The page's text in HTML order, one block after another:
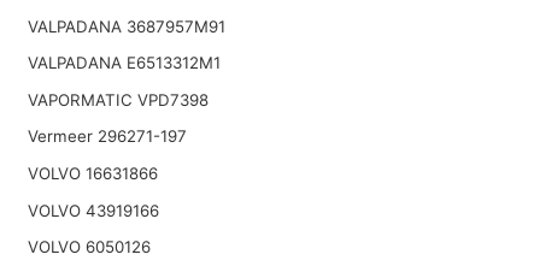
VALPADANA 3687957M91
VALPADANA E6513312M1
VAPORMATIC VPD7398
Vermeer 296271-197
VOLVO 16631866
VOLVO 43919166
VOLVO 6050126